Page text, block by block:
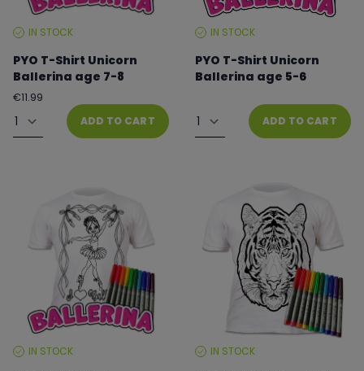
STOCKIN STOCK
PYO T-Shirt Unicorn
Ballerina age 7-8
Regular
€11.99
Quantity ADD TO CART
STOCKIN STOCK
PYO T-Shirt Unicorn
Ballerina age 5-6
Quantity ADD TO CART
STOCKIN STOCK
STOCKIN STOCK